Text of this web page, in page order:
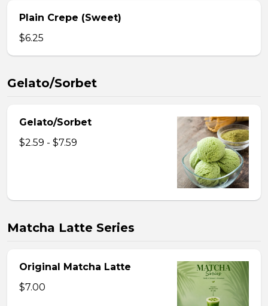
Plain Crepe (Sweet)
$6.25
Gelato/Sorbet
Gelato/Sorbet
$2.59 - $7.59
Matcha Latte Series
Original Matcha Latte
$7.00